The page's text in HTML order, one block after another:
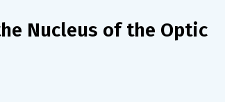
Nucleus of the Optic